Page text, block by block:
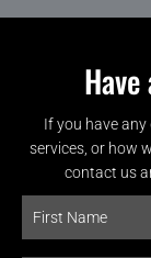
If you have
services, or how
contact us